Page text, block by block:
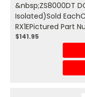
&nbsp;ZS8000DT
Isolated)Sold
RX1EPictured Part
$141.95